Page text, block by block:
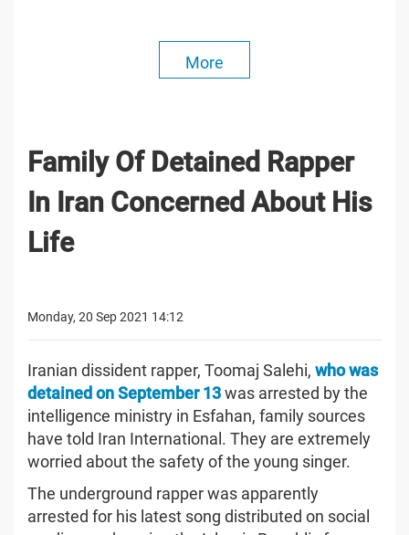
More
Family Of Detained Rapper
In Iran Concerned About His
Life
Monday, 20 Sep 2021 14:12
Iranian dissident rapper, Toomaj Salehi, who was
detained on September 13was arrested by the
intelligence ministry in Esfahan, family sources
have told Iran International. They are extremely
worried about the safety of the young singer.
The underground rapper was apparently
arrested for his latest song distributed on social